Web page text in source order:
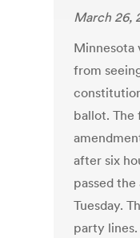
March 26,
Minnesota
from
ballot. The
after six
passed
Tuesday.
party